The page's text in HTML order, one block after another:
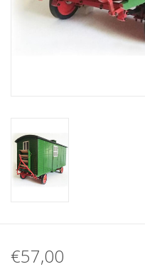
SUBSCRIPTION THE MODEL
€57,00